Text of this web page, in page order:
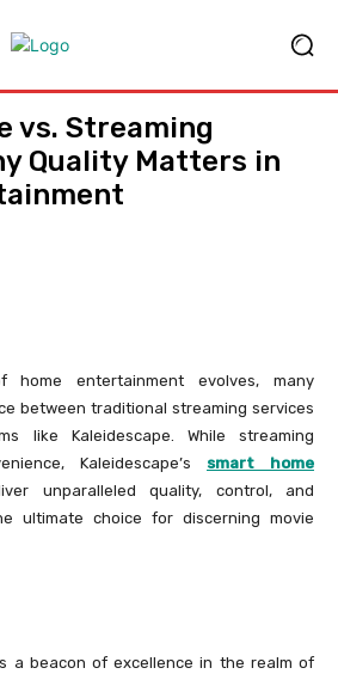
vs. Streaming
Quality Matters in
entertainment evolves, many
between traditional streaming services
like Kaleidescape. While streaming
Kaleidescape’s smart home
unparalleled quality, control, and
ultimate choice for discerning movie
a beacon of excellence in the realm of